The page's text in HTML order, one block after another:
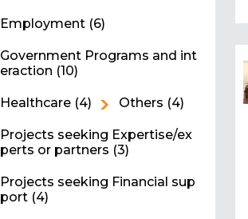
Employment (6)
Government Programs and int
eraction (10)
Healthcare (4) Others (4)
Projects seeking Expertise/ex
perts or partners (3)
Projects seeking Financial sup
port (4)